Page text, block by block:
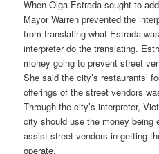
When Olga Estrada sought to
Mayor Warren prevented the
from translating what Estrada
interpreter do the translating.
money going to prevent street
She said the city’s restaurants’
offerings of the street vendors
Through the city’s interpreter,
city should use the money being
assist street vendors in getting
operate.